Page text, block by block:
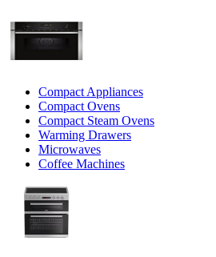
Compact Appliances
Compact Ovens
Compact Steam Ovens
Warming Drawers
Microwaves
Coffee Machines